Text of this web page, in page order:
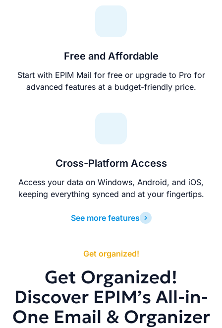
Free and Affordable
Start with EPIM Mail for free or upgrade to Pro for
advanced features at a budget-friendly price.
Cross-Platform Access
Access your data on Windows, Android, and iOS,
keeping everything synced and at your fingertips.
See more features
Get organized!
Get Organized!
Discover EPIM’s All-in-
One Email & Organizer